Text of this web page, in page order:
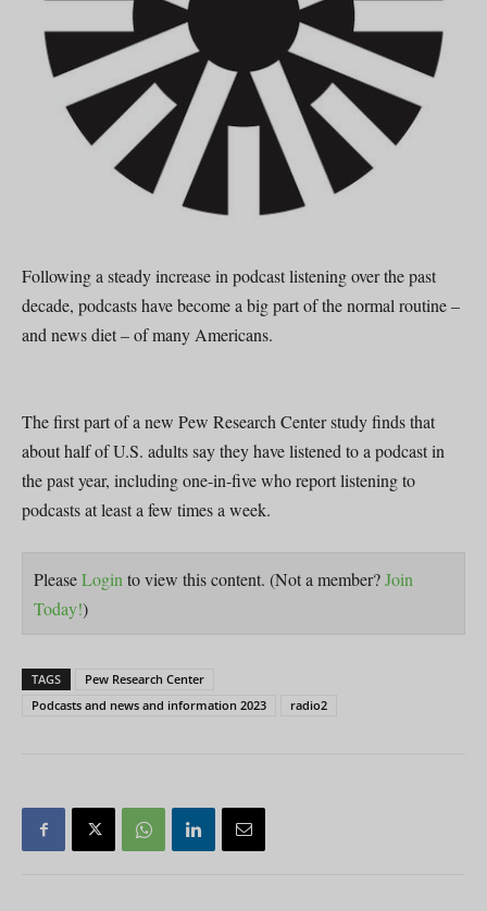
Following a steady increase in podcast listening over the past
decade, podcasts have become a big part of the normal routine –
and news diet – of many Americans.
The first part of a new Pew Research Center study finds that
about half of U.S. adults say they have listened to a podcast in
the past year, including one-in-five who report listening to
podcasts at least a few times a week.
PleaseLogin to view this content. (Not a member?Join
Today!)
TAGS
Pew Research Center
Podcasts and news and information 2023
radio2